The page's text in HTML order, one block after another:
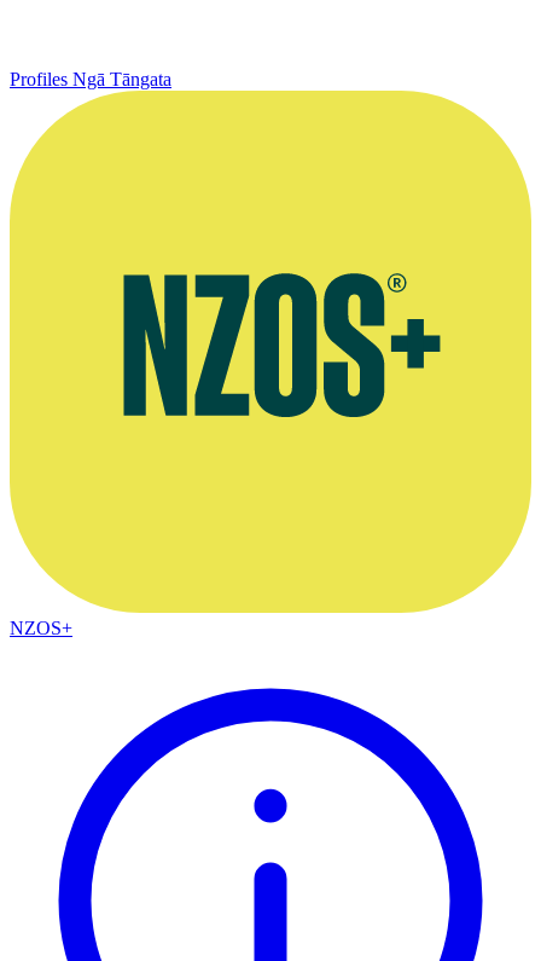
Profiles Ngā Tāngata
NZOS+